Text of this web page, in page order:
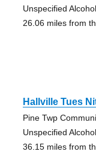
Unspecified
26.06 miles from
Hallville Tues
Pine Twp
Unspecified
36.15 miles from